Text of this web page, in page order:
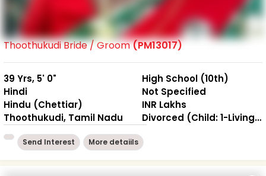
Thoothukudi Bride / Groom(PM13017)
39 Yrs, 5' 0"
Hindi
Hindu (Chettiar)
Thoothukudi, Tamil Nadu
High School (10th)
Not Specified
INR Lakhs
Divorced (Child: 1-Living together )
Send Interest More detaiils